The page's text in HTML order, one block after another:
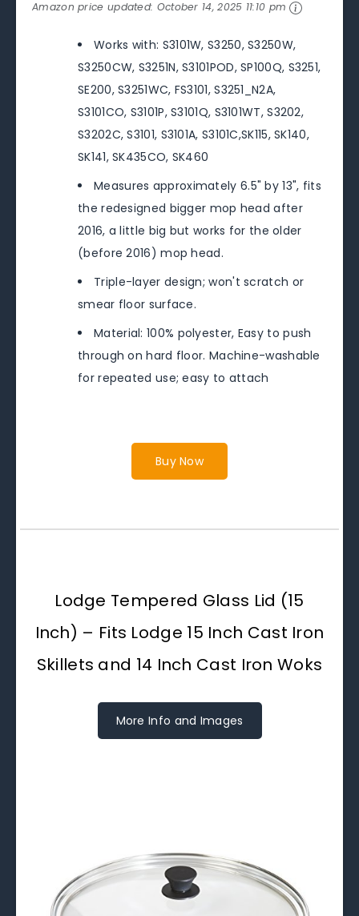
Amazon price updated: October 14, 2025 11:10 pm
Works with: S3101W, S3250, S3250W,
S3250CW, S3251N, S3101POD, SP100Q, S3251,
SE200, S3251WC, FS3101, S3251_N2A,
S3101CO, S3101P, S3101Q, S3101WT, S3202,
S3202C, S3101, S3101A, S3101C,SK115, SK140,
SK141, SK435CO, SK460
Measures approximately 6.5" by 13", fits
the redesigned bigger mop head after
2016, a little big but works for the older
(before 2016) mop head.
Triple-layer design; won't scratch or
smear floor surface.
Material: 100% polyester, Easy to push
through on hard floor. Machine-washable
for repeated use; easy to attach
Buy Now
Lodge Tempered Glass Lid (15
Inch) – Fits Lodge 15 Inch Cast Iron
Skillets and 14 Inch Cast Iron Woks
More Info and Images